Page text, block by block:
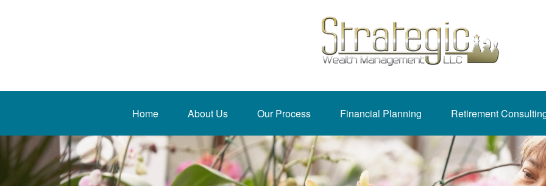
Home About Us Our Process Financial Planning Retirement